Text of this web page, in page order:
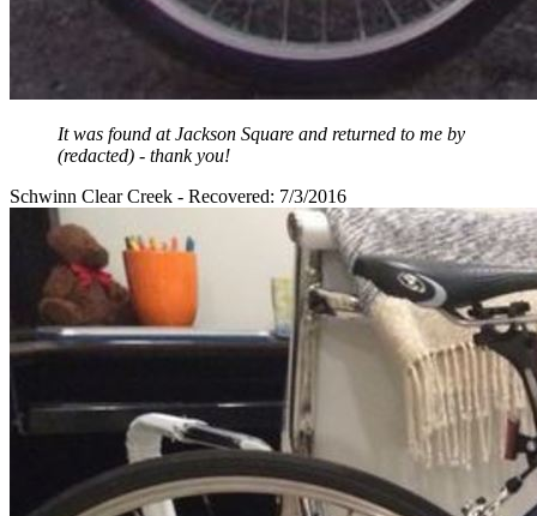
It was found at Jackson Square and returned to me by
(redacted) - thank you!
Schwinn Clear Creek - Recovered: 7/3/2016